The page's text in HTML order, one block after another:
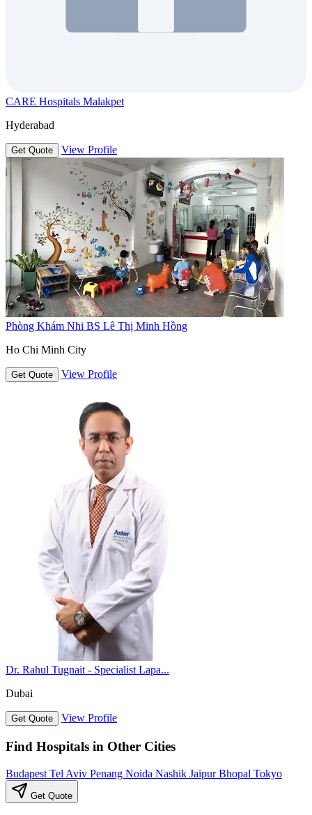
CARE Hospitals Malakpet
Hyderabad
Get Quote View Profile
Phòng Khám Nhi BS Lê Thị Minh Hồng
Ho Chi Minh City
Get Quote View Profile
Dr. Rahul Tugnait - Specialist Lapa...
Dubai
Get Quote View Profile
Find Hospitals in Other Cities
Budapest Tel Aviv Penang Noida Nashik JaipurBhopal Tokyo
Get Quote